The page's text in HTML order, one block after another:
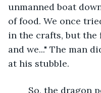
unmanned boat
of food. We once
in the crafts, but the
and we..." The man
at his stubble.